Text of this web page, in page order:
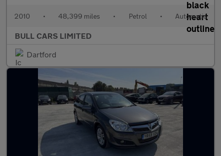
2010 • 48,399 miles • Petrol • Automatic
BULL CARS LIMITED
Dartford